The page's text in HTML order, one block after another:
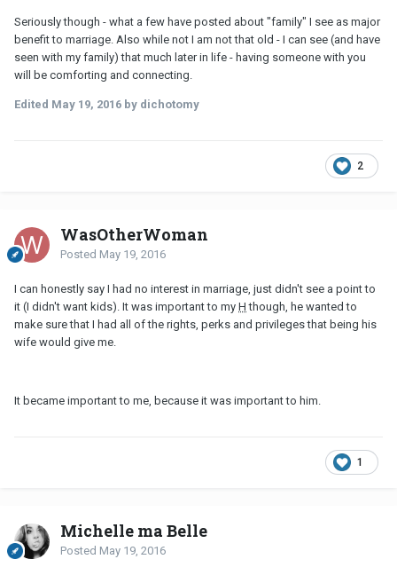
Seriously though - what a few have posted about "family" I see as major
benefit to marriage. Also while not I am not that old - I can see (and have
seen with my family) that much later in life - having someone with you
will be comforting and connecting.
Edited May 19, 2016 by dichotomy
2
WasOtherWoman
Posted May 19, 2016
I can honestly say I had no interest in marriage, just didn't see a point to
it (I didn't want kids). It was important to my H though, he wanted to
make sure that I had all of the rights, perks and privileges that being his
wife would give me.
It became important to me, because it was important to him.
1
Michelle ma Belle
Posted May 19, 2016